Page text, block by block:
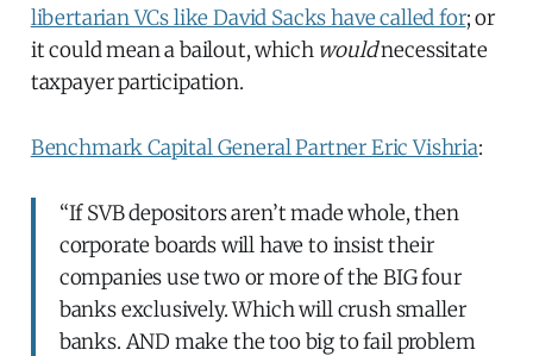
libertarian VCs like David Sacks have called for; or
it could mean a bailout, which wouldnecessitate
taxpayer participation.
Benchmark Capital General Partner Eric Vishria:
“If SVB depositors aren’t made whole, then
corporate boards will have to insist their
companies use two or more of the BIG four
banks exclusively. Which will crush smaller
banks. AND make the too big to fail problem